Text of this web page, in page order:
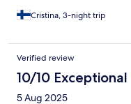
Cristina, 3-night trip
Verified review
10/10 Exceptional
5 Aug 2025